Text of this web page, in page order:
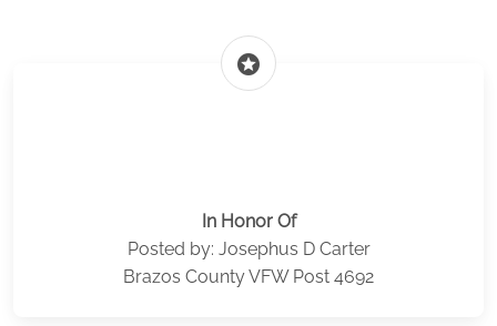
stars
In Honor Of
Posted by: Josephus D Carter
Brazos County VFW Post 4692